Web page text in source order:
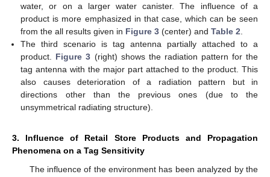
water, or on a larger water canister. The influence of a
product is more emphasized in that case, which can be seen
from the all results given in Figure 3 (center) andTable 2
The third scenario is tag antenna partially attached to a
product. Figure 3 (right) shows the radiation pattern for the
tag antenna with the major part attached to the product. This
also causes deterioration of a radiation pattern but in
directions other than the previous ones (due to the
unsymmetrical radiating structure).
3. Influence of Retail Store Products and Propagation
Phenomena on a Tag Sensitivity
The influence of the environment has been analyzed by the